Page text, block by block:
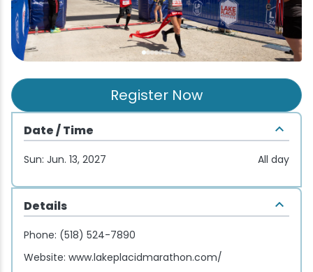
Register Now
Date / Time
Sun: Jun. 13, 2027 All day
Details
Phone: (518) 524-7890
Website: www.lakeplacidmarathon.com/
Fine Dining
Pubs & Taverns
Packages
Pet-friendly
Vacation Rentals
Fishing
Golf
Guide Service
Hiking
Ice Skating
Mountain Biking
Songs at Mirror Lake
WHOOP UCI Mountain Bike World Series
Travel Updates